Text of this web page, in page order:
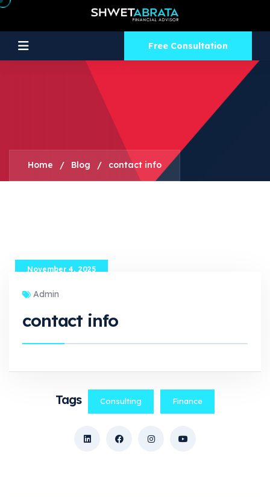
Free Consultation
Home / Blog / contact info
November 4, 2025
Admin
contact info
Tags Consulting Finance